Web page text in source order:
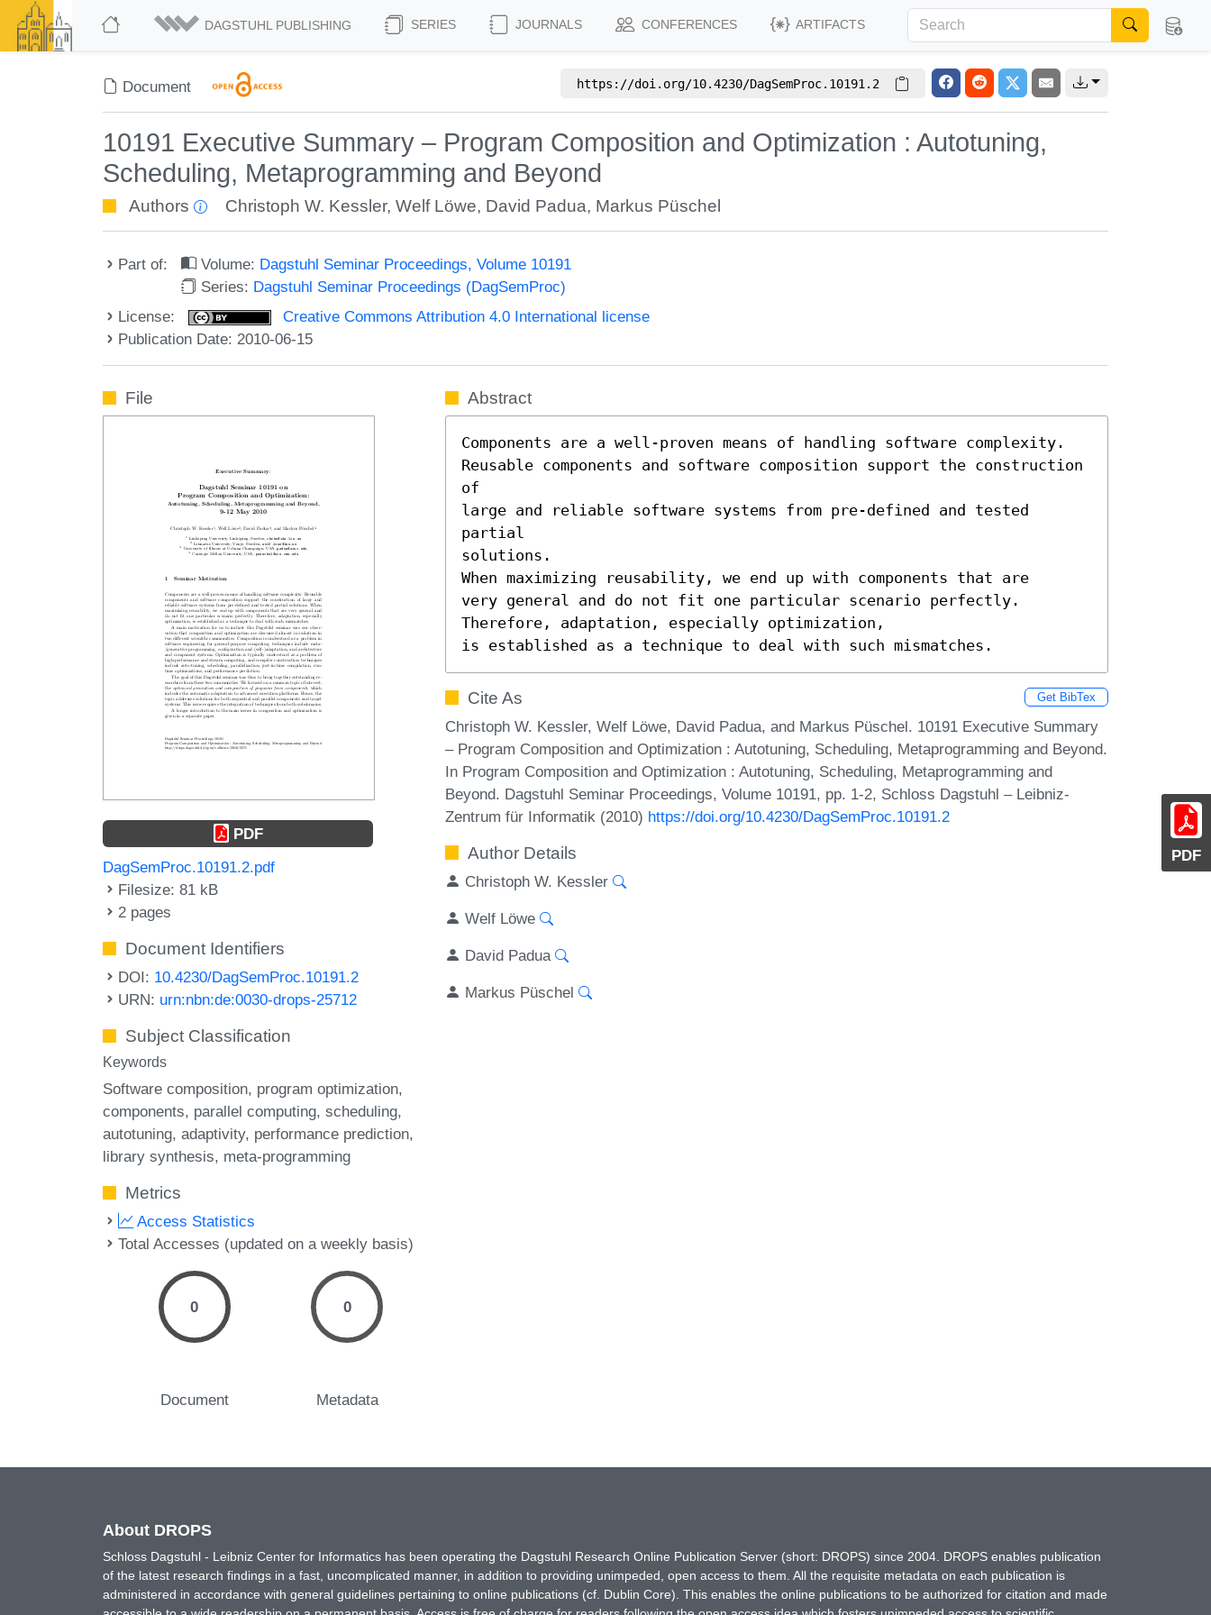
DAGSTUHL PUBLISHING SERIES JOURNALS CONFERENCES ARTIFACTS
Document https://doi.org/10.4230/DagSemProc.10191.2
10191 Executive Summary – Program Composition and Optimization : Autotuning,
Scheduling, Metaprogramming and Beyond
Authors Christoph W. Kessler,Welf Löwe, David Padua, Markus Püschel
Part of: Volume: Dagstuhl Seminar Proceedings, Volume 10191
Series: Dagstuhl Seminar Proceedings (DagSemProc)
License:
Creative Commons Attribution 4.0 International license
Publication Date: 2010-06-15
PDF
File
PDF
DagSemProc.10191.2.pdf
Filesize: 81 kB
2 pages
Document Identifiers
DOI: 10.4230/DagSemProc.10191.2
URN: urn:nbn:de:0030-drops-25712
Subject Classification
Keywords
Software composition program optimization
components parallel computing scheduling
autotuning adaptivity performance prediction
library synthesis meta-programming
Metrics
Access Statistics
Total Accesses (updated on a weekly basis)
0
Document
0
Metadata
Abstract
Components are a well-proven means of handling software complexity.
Reusable components and software composition support the construction
of
large and reliable software systems from pre-defined and tested
partial
solutions.
When maximizing reusability, we end up with components that are
very general and do not fit one particular scenario perfectly.
Therefore, adaptation, especially optimization,
is established as a technique to deal with such mismatches.
Cite As Get BibTex
Christoph W. Kessler, Welf Löwe, David Padua, and Markus Püschel. 10191 Executive Summary
– Program Composition and Optimization : Autotuning, Scheduling, Metaprogramming and Beyond.
In Program Composition and Optimization : Autotuning, Scheduling, Metaprogramming and
Beyond. Dagstuhl Seminar Proceedings, Volume 10191, pp. 1-2, Schloss Dagstuhl – Leibniz-
Zentrum für Informatik (2010) https://doi.org/10.4230/DagSemProc.10191.2
Author Details
Christoph W. Kessler
Welf Löwe
David Padua
Markus Püschel
About DROPS
Schloss Dagstuhl - Leibniz Center for Informatics has been operating the Dagstuhl Research Online Publication Server (short: DROPS) since 2004. DROPS enables publication
of the latest research findings in a fast, uncomplicated manner, in addition to providing unimpeded, open access to them. All the requisite metadata on each publication is
administered in accordance with general guidelines pertaining to online publications (cf. Dublin Core). This enables the online publications to be authorized for citation and made